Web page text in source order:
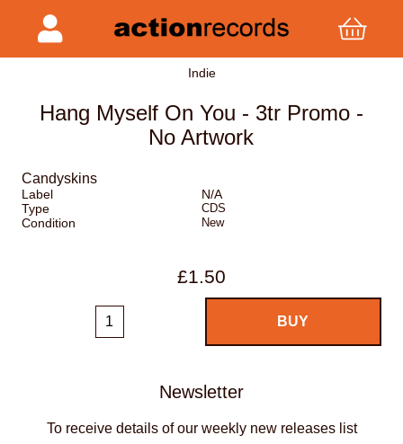
Indie
Hang Myself On You - 3tr Promo -
No Artwork
Candyskins
Label
N/A
Type
CDS
Condition New
£1.50
Newsletter
To receive details of our weekly new releases list